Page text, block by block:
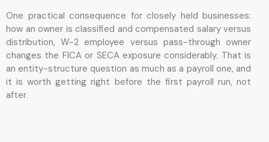
One practical consequence for closely held businesses:
how an owner is classified and compensated salary versus
distribution, W-2 employee versus pass-through owner
changes the FICA or SECA exposure considerably. That is
an entity-structure question as much as a payroll one, and
it is worth getting right before the first payroll run, not
after.